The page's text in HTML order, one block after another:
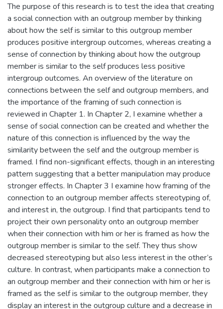
The purpose of this research is to test the idea that creating
a social connection with an outgroup member by thinking
about how the self is similar to this outgroup member
produces positive intergroup outcomes, whereas creating a
sense of connection by thinking about how the outgroup
member is similar to the self produces less positive
intergroup outcomes. An overview of the literature on
connections between the self and outgroup members, and
the importance of the framing of such connection is
reviewed in Chapter 1. In Chapter 2, I examine whether a
sense of social connection can be created and whether the
nature of this connection is influenced by the way the
similarity between the self and the outgroup member is
framed. I find non-significant effects, though in an interesting
pattern suggesting that a better manipulation may produce
stronger effects. In Chapter 3 I examine how framing of the
connection to an outgroup member affects stereotyping of,
and interest in, the outgroup. I find that participants tend to
project their own personality onto an outgroup member
when their connection with him or her is framed as how the
outgroup member is similar to the self. They thus show
decreased stereotyping but also less interest in the other’s
culture. In contrast, when participants make a connection to
an outgroup member and their connection with him or her is
framed as the self is similar to the outgroup member, they
display an interest in the outgroup culture and a decrease in